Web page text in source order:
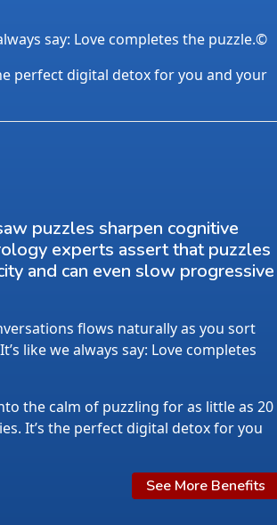
say: Love completes the puzzle.©
perfect digital detox for you and your
puzzles sharpen cognitive
experts assert that puzzles
and can even slow progressive
flows naturally as you sort
like we always say: Love completes
the calm of puzzling for as little as 20
It’s the perfect digital detox for you
See More Benefits